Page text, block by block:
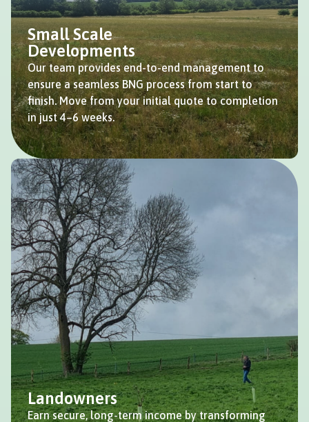
Small Scale
Developments
Our team provides end-to-end management to
ensure a seamless BNG process from start to
finish. Move from your initial quote to completion
in just 4–6 weeks.
Landowners
Earn secure, long-term income by transforming